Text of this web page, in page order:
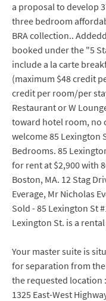
a proposal to develop
three bedroom
BRA collection..
booked under the "5
include a la carte
(maximum $48 credit
credit per room/per
Restaurant or W
toward hotel room, no
welcome 85 Lexington
Bedrooms. 85
for rent at $2,900 with
Boston, MA. 12 Stag
Everage, Mr Nicholas
Sold - 85 Lexington St
Lexington St. is a
Your master suite is
for separation from
the requested location
1325 East-West